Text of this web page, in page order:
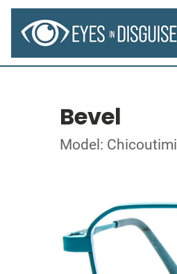
Bevel
Model: Chicoutimi